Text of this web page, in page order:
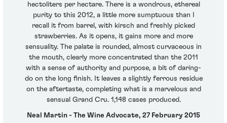
hectoliters per hectare. There is a wondrous, ethereal
purity to this 2012, a little more sumptuous than I
recall it from barrel, with kirsch and freshly picked
strawberries. As it opens, it gains more and more
sensuality. The palate is rounded, almost curvaceous in
the mouth, clearly more concentrated than the 2011
with a sense of authority and purpose, a bit of daring-
do on the long finish. It leaves a slightly ferrous residue
on the aftertaste, completing what is a marvelous and
sensual Grand Cru. 1,148 cases produced.
Neal Martin - The Wine Advocate, 27 February 2015